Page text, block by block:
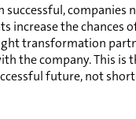
increase the chances
transformation
the company. This
future, not